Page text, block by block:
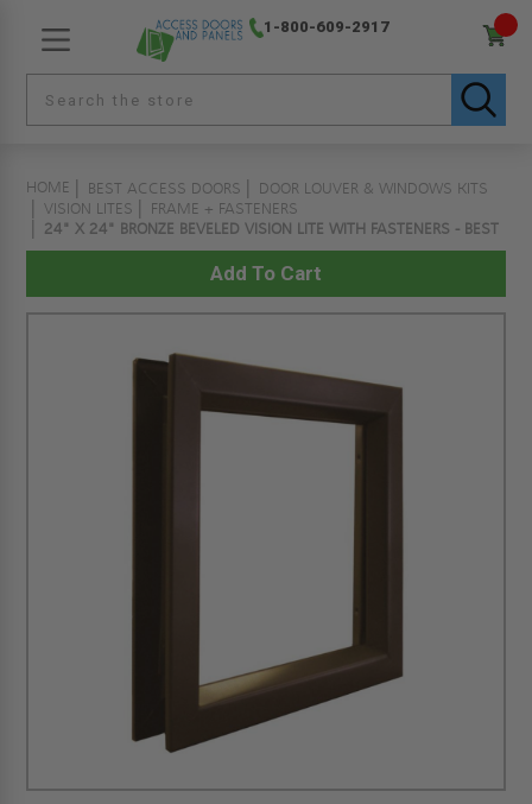
1-800-609-2917
HOME BEST ACCESS DOORS
DOOR LOUVER & WINDOWS KITS
VISION LITES
FRAME + FASTENERS
24" X 24" BRONZE BEVELED VISION LITE WITH FASTENERS - BEST